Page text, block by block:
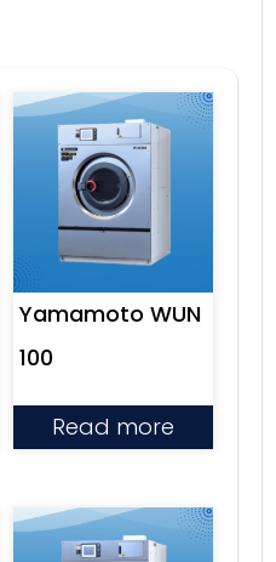
Yamamoto WUN
100
Read more